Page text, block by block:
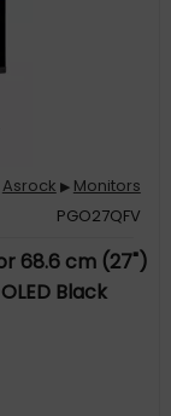
Asrock ▶ Monitors
PGO27QFV
68.6 cm (27")
Black